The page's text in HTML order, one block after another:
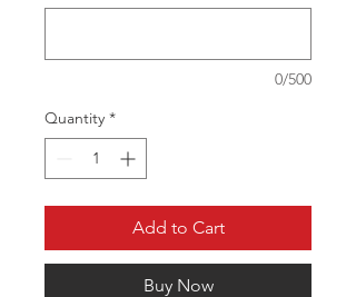
0/500
Quantity *
Add to Cart
Buy Now